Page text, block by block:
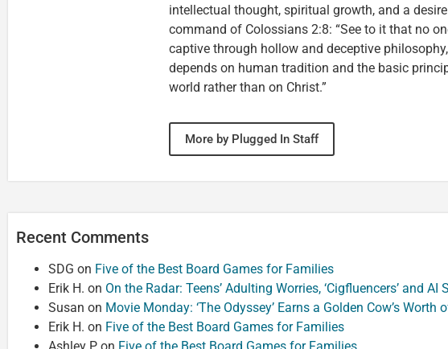
intellectual thought, spiritual growth, and a
command of Colossians 2:8: “See to it that no
captive through hollow and deceptive
depends on human tradition and the basic
world rather than on Christ.”
More by Plugged In Staff
Recent Comments
SDG on Five of the Best Board Games for Families
Erik H. on On the Radar: Teens’ Adulting Worries, ‘Cigfluencers’ and AI
Susan on Movie Monday: ‘The Odyssey’ Earns a Golden Cow’s Worth
Erik H. on Five of the Best Board Games for Families